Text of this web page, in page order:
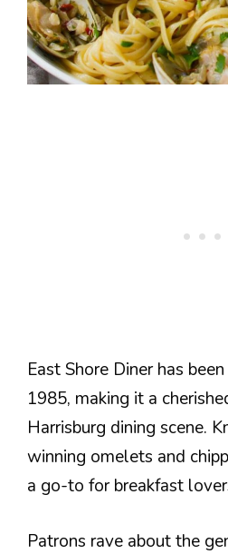
East Shore Diner has
1985, making it a
Harrisburg dining scene.
winning omelets and
a go-to for breakfast
Patrons rave about the